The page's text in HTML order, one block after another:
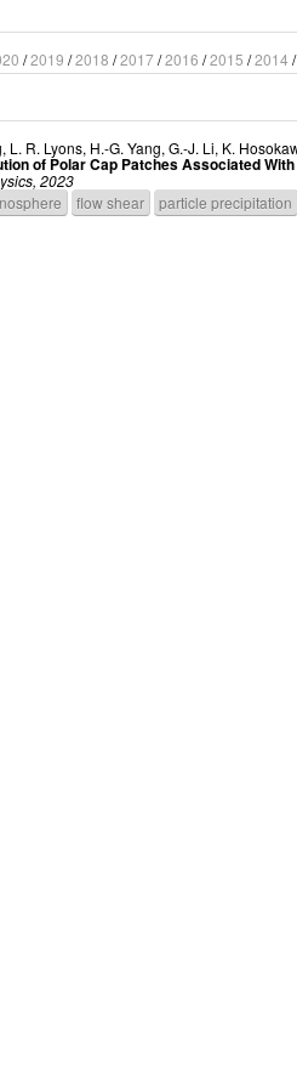
/2019 /2018 /2017/2016 /2015 /2014 /
, L. R. Lyons, H.-G. Yang, G.-J. Li, K.
of Polar Cap Patches Associated
2023
flow shear
particle precipitation